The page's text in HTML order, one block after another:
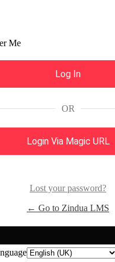
Me
OR
Login Via Magic URL
Lost your password?
← Go to Zindua LMS